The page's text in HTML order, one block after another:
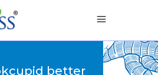
better